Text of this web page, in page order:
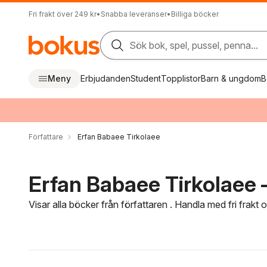
Fri frakt över 249 kr• Snabba leveranser• Billiga böcker
Sök bok, spel, pussel, penna...
Meny ErbjudandenStudentTopplistorBarn & ungdom
Författare Erfan Babaee Tirkolaee
Erfan Babaee Tirkolaee
Visar alla böcker från författaren . Handla med fri frakt